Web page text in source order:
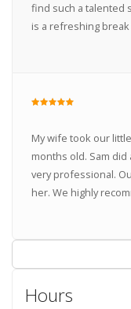
find such a talented
is a refreshing
My wife took our
months old. Sam
very professional.
her. We highly
Hours